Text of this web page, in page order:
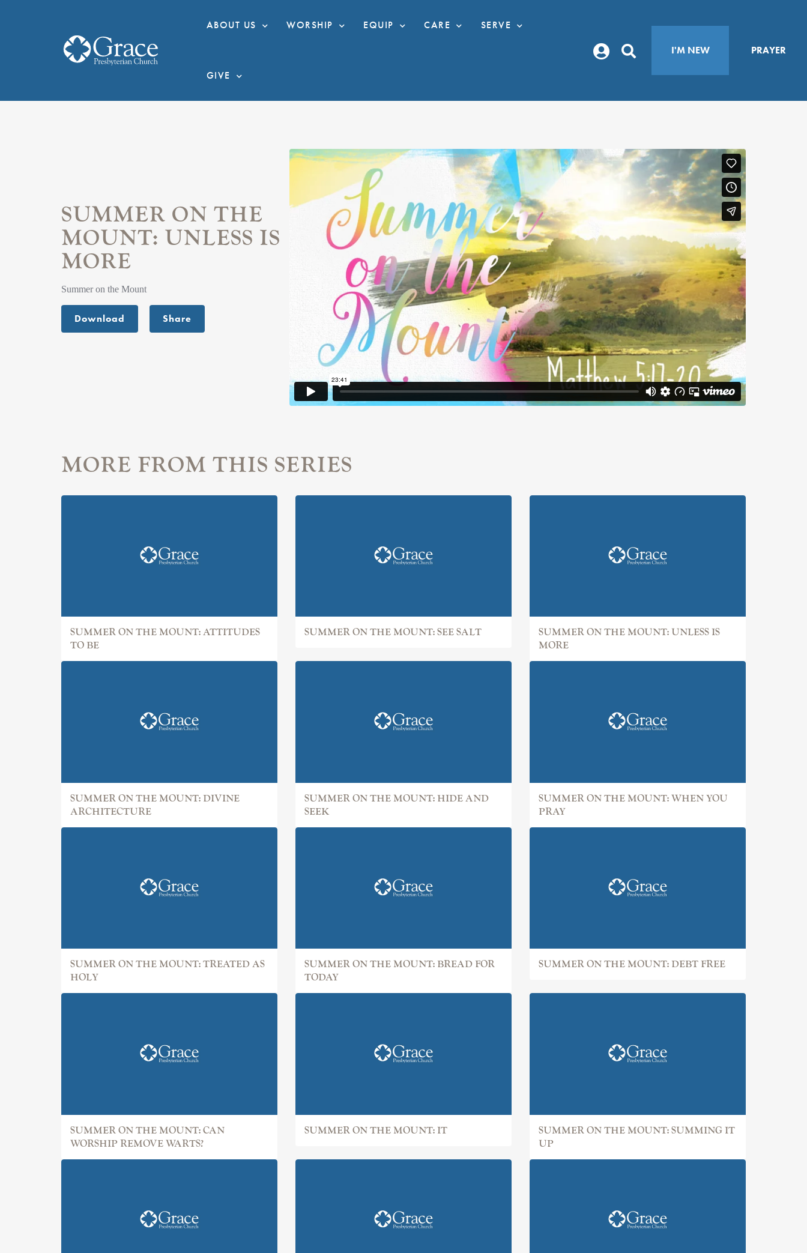
ABOUT US WORSHIP EQUIP CARE SERVE
GIVE
I'M NEW PRAYER
SUMMER ON THE
MOUNT: UNLESS IS
MORE
Summer on the Mount
Download Share
MORE FROM THIS SERIES
SUMMER ON THE MOUNT: ATTITUDES
TO BE
SUMMER ON THE MOUNT: SEE SALT
SUMMER ON THE MOUNT: UNLESS IS
MORE
SUMMER ON THE MOUNT: DIVINE
ARCHITECTURE
SUMMER ON THE MOUNT: HIDE AND
SEEK
SUMMER ON THE MOUNT: WHEN YOU
PRAY
SUMMER ON THE MOUNT: TREATED AS
HOLY
SUMMER ON THE MOUNT: BREAD FOR
TODAY
SUMMER ON THE MOUNT: DEBT FREE
SUMMER ON THE MOUNT: CAN
WORSHIP REMOVE WARTS?
SUMMER ON THE MOUNT: IT
SUMMER ON THE MOUNT: SUMMING IT
UP